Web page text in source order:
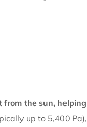
from the sun, helping
up to 5,400 Pa),